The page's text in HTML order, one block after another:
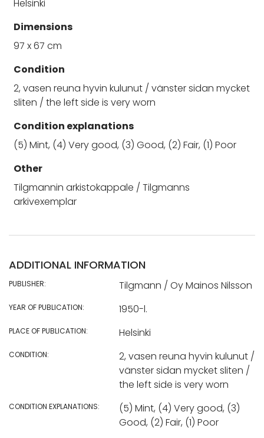
Helsinki
Dimensions
97 x 67 cm
Condition
2, vasen reuna hyvin kulunut / vänster sidan mycket
sliten / the left side is very worn
Condition explanations
(5) Mint, (4) Very good, (3) Good, (2) Fair, (1) Poor
Other
Tilgmannin arkistokappale / Tilgmanns
arkivexemplar
ADDITIONAL INFORMATION
PUBLISHER: Tilgmann / Oy Mainos Nilsson
YEAR OF PUBLICATION: 1950-l.
PLACE OF PUBLICATION: Helsinki
CONDITION:
2, vasen reuna hyvin kulunut /
vänster sidan mycket sliten /
the left side is very worn
CONDITION EXPLANATIONS:
(5) Mint, (4) Very good, (3)
Good, (2) Fair, (1) Poor